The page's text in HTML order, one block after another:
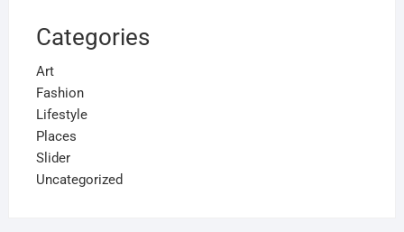
Categories
Art
Fashion
Lifestyle
Places
Slider
Uncategorized